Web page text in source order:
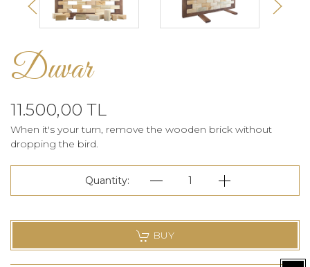
Duvar
11.500,00 TL
When it's your turn, remove the wooden brick without
dropping the bird.
Quantity: 1
BUY